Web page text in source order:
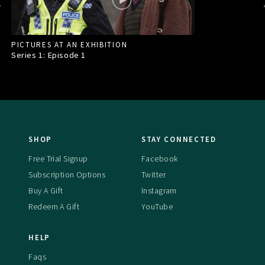
PICTURES AT AN EXHIBITION
Series 1: Episode1
SHOP
Free Trial Signup
Subscription Options
Buy A Gift
Redeem A Gift
STAY CONNECTED
Facebook
Twitter
Instagram
YouTube
HELP
Faqs